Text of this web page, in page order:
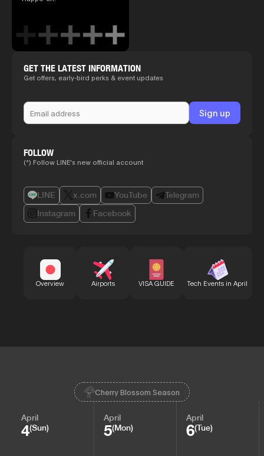
GET THE LATEST INFORMATION
Get offers, early-bird perks & event updates
FOLLOW
(*) Follow LINE's new official account
LINE x.com YouTube
Telegram
Instagram
Facebook
Overview Airports VISA GUIDE Tech Events in April
Cherry Blossom Season
April
4(Sun)
April
5(Mon)
April
6(Tue)